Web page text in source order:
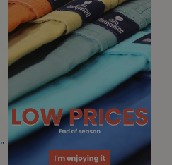
fisherman's smock